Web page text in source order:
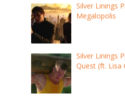
Silver Linings
Megalopolis
Silver Linings
Quest (ft. Lisa